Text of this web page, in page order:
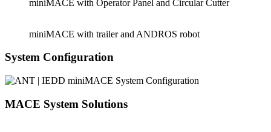
miniMACE with Operator Panel and Circular Cutter
miniMACE with trailer and ANDROS robot
System Configuration
MACE System Solutions